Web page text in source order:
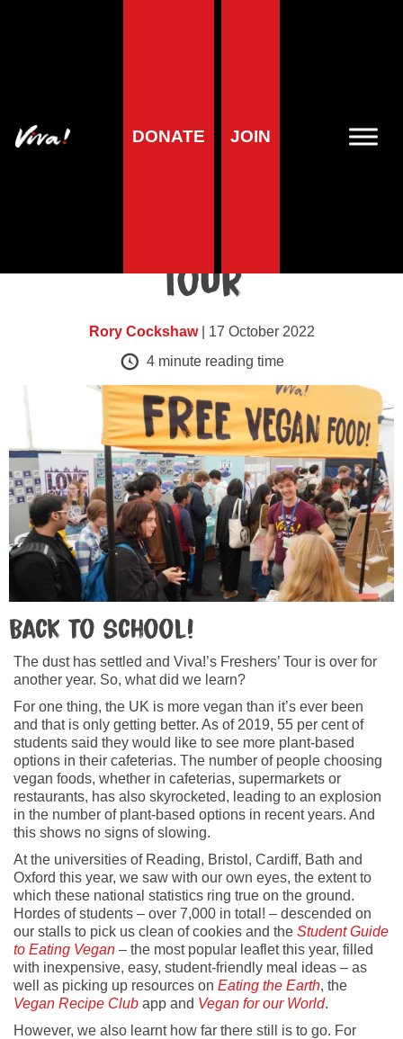
DONATE JOIN
students reached on
Tour
Rory Cockshaw| 17 October 2022
4 minute reading time
Back to school!
The dust has settled and Viva!’s Freshers’ Tour is over for
another year. So, what did we learn?
For one thing, the UK is more vegan than it’s ever been
and that is only getting better. As of 2019, 55 per cent of
students said they would like to see more plant-based
options in their cafeterias. The number of people choosing
vegan foods, whether in cafeterias, supermarkets or
restaurants, has also skyrocketed, leading to an explosion
in the number of plant-based options in recent years. And
this shows no signs of slowing.
At the universities of Reading, Bristol, Cardiff, Bath and
Oxford this year, we saw with our own eyes, the extent to
which these national statistics ring true on the ground.
Hordes of students – over 7,000 in total! – descended on
our stalls to pick us clean of cookies and the Student Guide
to Eating Vegan – the most popular leaflet this year, filled
with inexpensive, easy, student-friendly meal ideas – as
well as picking up resources on Eating the Earth, the
Vegan Recipe Club app and Vegan for our World.
However, we also learnt how far there still is to go. For